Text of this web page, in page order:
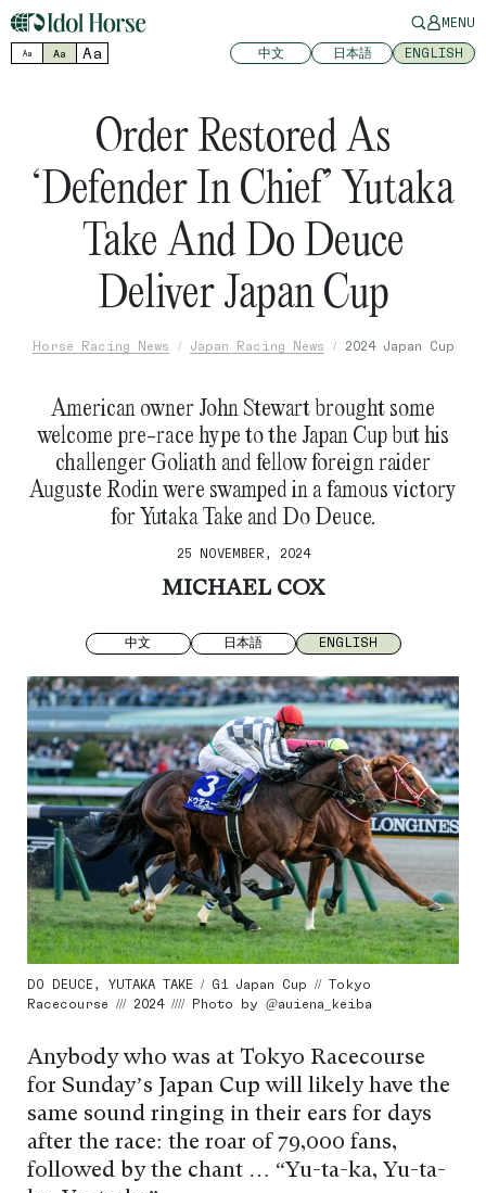
MENU
Aa Aa Aa 中文 日本語 ENGLISH
Order Restored As
‘Defender In Chief’ Yutaka
Take And Do Deuce
Deliver Japan Cup
Horse Racing News Japan Racing News 2024 Japan Cup
American owner John Stewart brought some
welcome pre-race hype to the Japan Cup but his
challenger Goliath and fellow foreign raider
Auguste Rodin were swamped in a famous victory
for Yutaka Take and Do Deuce.
25 NOVEMBER, 2024
MICHAEL COX
中文 日本語 ENGLISH
DO DEUCE, YUTAKA TAKE / G1 Japan Cup // Tokyo
Racecourse /// 2024 //// Photo by @auiena_keiba
Anybody who was at Tokyo Racecourse
for Sunday’s Japan Cup will likely have the
same sound ringing in their ears for days
after the race: the roar of 79,000 fans,
followed by the chant … “Yu-ta-ka, Yu-ta-